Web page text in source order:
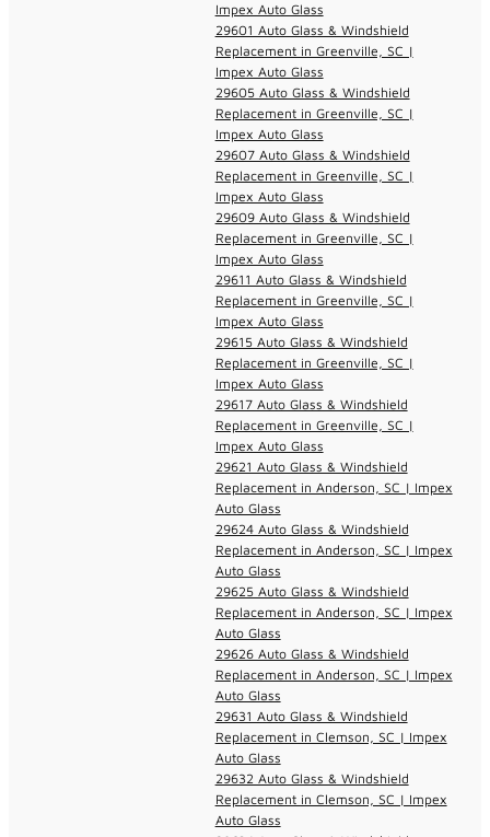
Impex Auto Glass
29601 Auto Glass & Windshield
Replacement in Greenville, SC |
Impex Auto Glass
29605 Auto Glass & Windshield
Replacement in Greenville, SC |
Impex Auto Glass
29607 Auto Glass & Windshield
Replacement in Greenville, SC |
Impex Auto Glass
29609 Auto Glass & Windshield
Replacement in Greenville, SC |
Impex Auto Glass
29611 Auto Glass & Windshield
Replacement in Greenville, SC |
Impex Auto Glass
29615 Auto Glass & Windshield
Replacement in Greenville, SC |
Impex Auto Glass
29617 Auto Glass & Windshield
Replacement in Greenville, SC |
Impex Auto Glass
29621 Auto Glass & Windshield
Replacement in Anderson, SC | Impex
Auto Glass
29624 Auto Glass & Windshield
Replacement in Anderson, SC | Impex
Auto Glass
29625 Auto Glass & Windshield
Replacement in Anderson, SC | Impex
Auto Glass
29626 Auto Glass & Windshield
Replacement in Anderson, SC | Impex
Auto Glass
29631 Auto Glass & Windshield
Replacement in Clemson, SC | Impex
Auto Glass
29632 Auto Glass & Windshield
Replacement in Clemson, SC | Impex
Auto Glass